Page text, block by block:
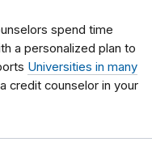
spend time
a personalized plan to
Universities in many
credit counselor in your